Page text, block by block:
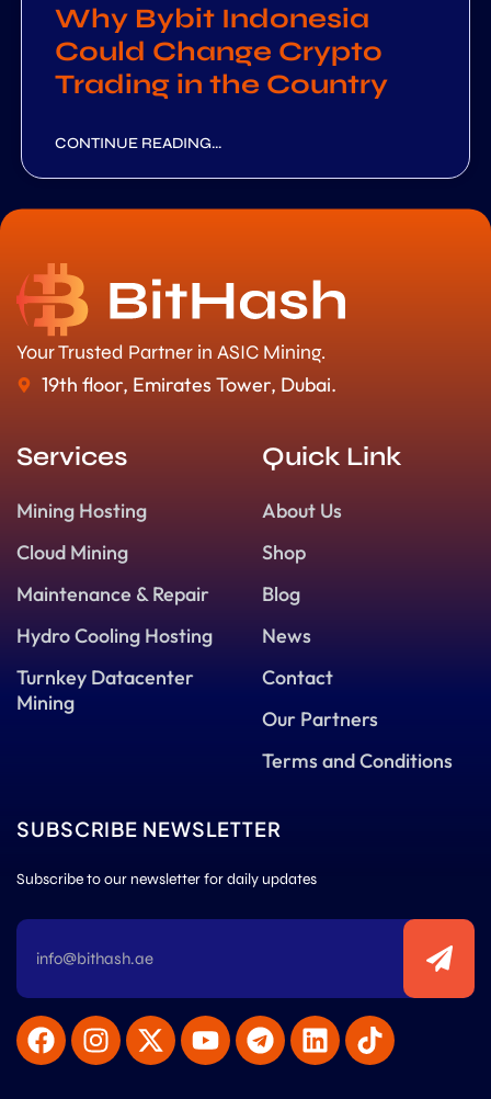
Why Bybit Indonesia
Could Change Crypto
Trading in the Country
CONTINUE READING...
Your Trusted Partner in ASIC Mining.
19th floor, Emirates Tower, Dubai.
Services
Mining Hosting
Cloud Mining
Maintenance & Repair
Hydro Cooling Hosting
Turnkey Datacenter
Mining
Quick Link
About Us
Shop
Blog
News
Contact
Our Partners
Terms and Conditions
SUBSCRIBE NEWSLETTER
Subscribe to our newsletter for daily updates